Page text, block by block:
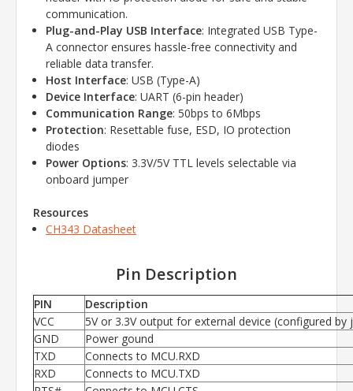
communication.
Plug-and-Play USB Interface: Integrated USB Type-
A connector ensures hassle-free connectivity and
reliable data transfer.
Host Interface: USB (Type-A)
Device Interface: UART (6-pin header)
Communication Range: 50bps to 6Mbps
Protection: Resettable fuse, ESD, IO protection
diodes
Power Options: 3.3V/5V TTL levels selectable via
onboard jumper
Resources
CH343 Datasheet
Pin Description
PIN
Description
VCC
5V or 3.3V output for external device (configured by
GND
Power gound
TXD
Connects to MCU.RXD
RXD
Connects to MCU.TXD